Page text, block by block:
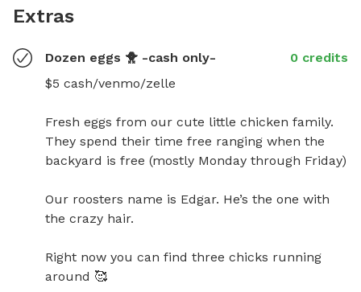
Extras
Dozen eggs 🐥 -cash only-
0 credits
$5 cash/venmo/zelle
Fresh eggs from our cute little chicken family.
They spend their time free ranging when the
backyard is free (mostly Monday through Friday)
Our roosters name is Edgar. He’s the one with
the crazy hair.
Right now you can find three chicks running
around 🥰